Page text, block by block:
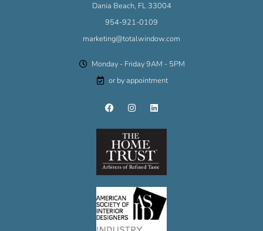
Dania Beach, FL 33004
954-921-0109
marketing@totalwindow.com
Monday - Friday 9AM - 5PM
or by appointment
F
a
e
b
o
o
k
I
n
t
a
g
r
a
m
L
i
k
d
i
n